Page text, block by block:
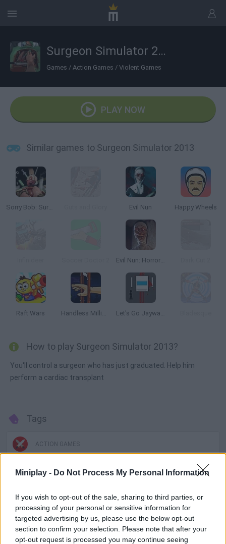
Miniplay - Do Not Process My Personal Information
If you wish to opt-out of the sale, sharing to third parties, or
processing of your personal or sensitive information for
targeted advertising by us, please use the below opt-out
section to confirm your selection. Please note that after your
opt-out request is processed you may continue seeing
Surgeon Simulator 2013
Games / Action Games / Violent Games
PLAY NOW
Similar games to Surgeon Simulator 2013
Sorry Bob: Surgeon Simulator Evil Nun Happy Wheels
Evil Nun: Horror at School
Raft Wars Handless Millionaire Let's Go Jaywalking
How to play Surgeon Simulator 2013?
You'll control a surgeon who has just graduated. Help him
perform a cardiac transplant
Tags
ACTION GAMES
SKILL GAMES
GAME COLLECTIONS
3D GAMES